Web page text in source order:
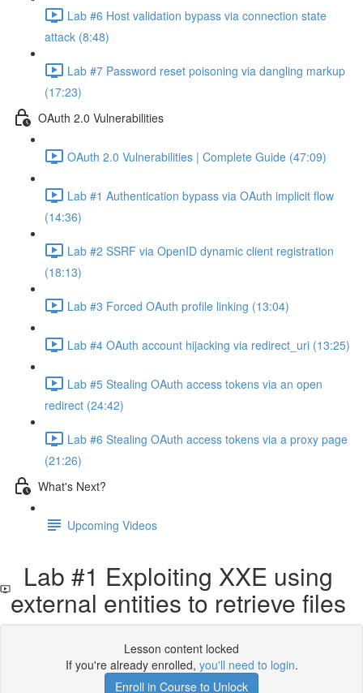
Lab #6 Host validation bypass via connection state
attack (8:48)
Lab #7 Password reset poisoning via dangling markup
(17:23)
OAuth 2.0 Vulnerabilities
OAuth 2.0 Vulnerabilities | Complete Guide (47:09)
Lab #1 Authentication bypass via OAuth implicit flow
(14:36)
Lab #2 SSRF via OpenID dynamic client registration
(18:13)
Lab #3 Forced OAuth profile linking (13:04)
Lab #4 OAuth account hijacking via redirect_uri (13:25)
Lab #5 Stealing OAuth access tokens via an open
redirect (24:42)
Lab #6 Stealing OAuth access tokens via a proxy page
(21:26)
What's Next?
Upcoming Videos
Lab #1 Exploiting XXE using
external entities to retrieve files
Lesson content locked
If you're already enrolled, you'll need to login.
Enroll in Course to Unlock